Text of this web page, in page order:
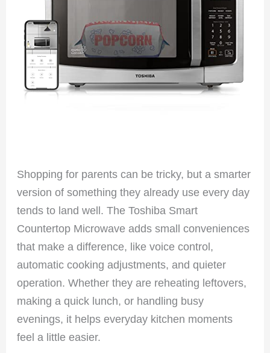
Shopping for parents can be tricky, but a smarter
version of something they already use every day
tends to land well. The Toshiba Smart
Countertop Microwave adds small conveniences
that make a difference, like voice control,
automatic cooking adjustments, and quieter
operation. Whether they are reheating leftovers,
making a quick lunch, or handling busy
evenings, it helps everyday kitchen moments
feel a little easier.